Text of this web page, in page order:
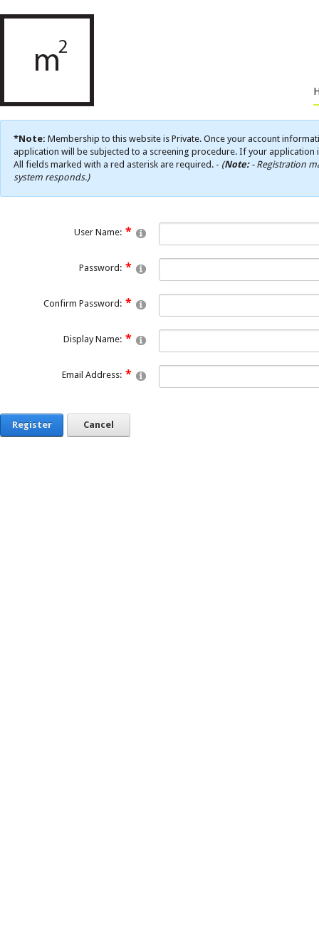
*Note: Membership to this website is Private. Once your account
application will be subjected to a screening procedure. If your
All fields marked with a red asterisk are required. - (Note:- Registration
system responds.)
User Name:
Password:
Confirm Password:
Display Name:
Email Address:
Register Cancel